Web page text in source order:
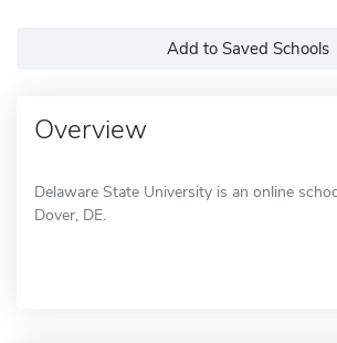
Add to Saved Schools
Overview
Delaware State University is an online
Dover, DE.